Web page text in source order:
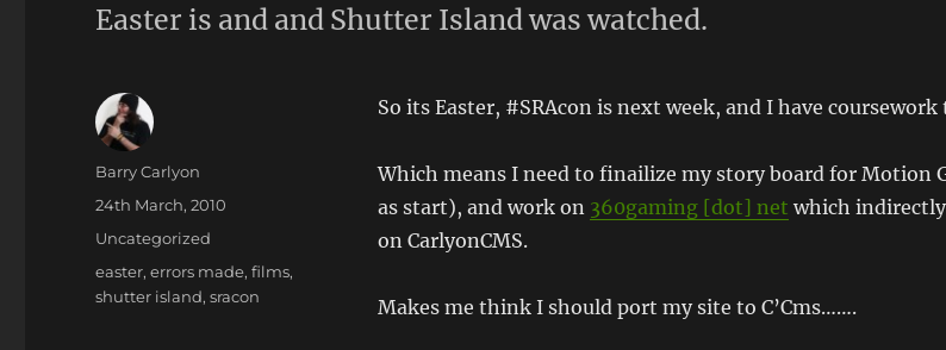
Easter is and and Shutter Island was watched.
So its Easter, #SRAcon is next week, and I have coursework
Which means I need to finailize my story board for Motion
as start), and work on 360gaming [dot] net which
on CarlyonCMS.
Makes me think I should port my site to C’Cms…….
Author
Barry Carlyon
Posted
24th March, 2010
Categories
Uncategorized
Tags
easter,errors made,films,
shutter island,sracon